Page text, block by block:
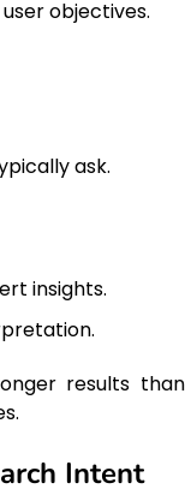
objectives.
ask.
insights.
results than
Intent